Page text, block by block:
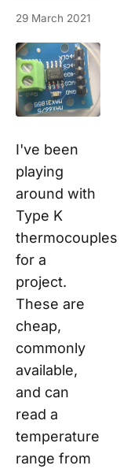
29 March 2021
I've been
playing
around with
Type K
thermocouples
for a
project.
These are
cheap,
commonly
available,
and can
read a
temperature
range from